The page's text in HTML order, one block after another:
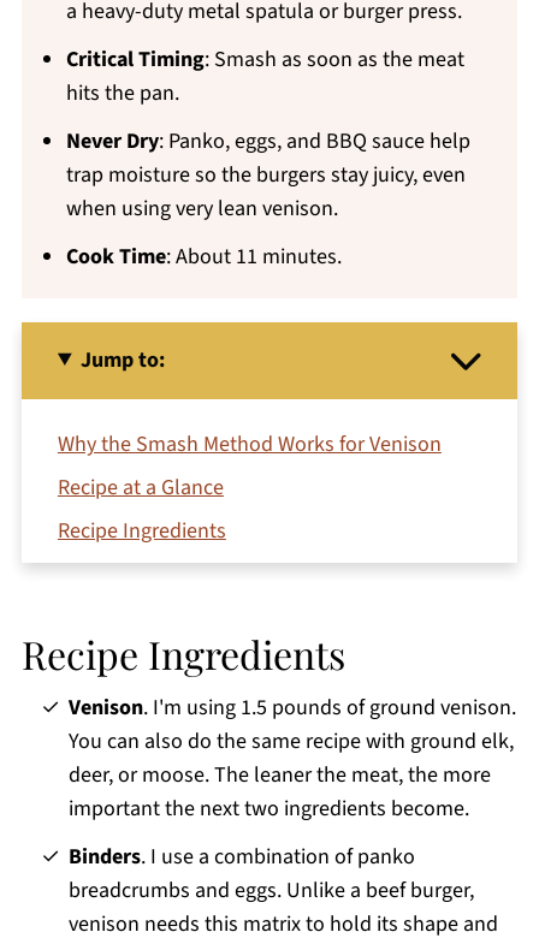
a heavy-duty metal spatula or burger press.
Critical Timing: Smash as soon as the meat
hits the pan.
Never Dry: Panko, eggs, and BBQ sauce help
trap moisture so the burgers stay juicy, even
when using very lean venison.
Cook Time: About 11 minutes.
Jump to:
Why the Smash Method Works for Venison
Recipe at a Glance
Recipe Ingredients
How to make Venison Smash Burgers
Variations
Storage and Reheating
FAQs
More Venison Recipes You'll Love
Comments
Recipe Ingredients
Venison. I'm using 1.5 pounds of ground venison.
You can also do the same recipe with ground elk,
deer, or moose. The leaner the meat, the more
important the next two ingredients become.
Binders. I use a combination of panko
breadcrumbs and eggs. Unlike a beef burger,
venison needs this matrix to hold its shape and